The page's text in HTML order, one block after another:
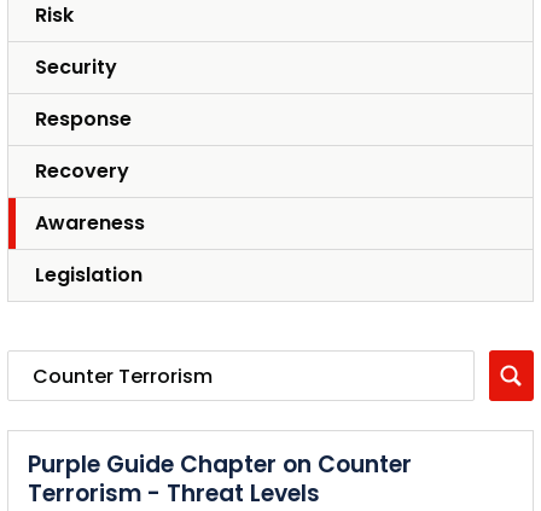
Risk
Security
Response
Recovery
Awareness
Legislation
Purple Guide Chapter on Counter
Terrorism - Threat Levels